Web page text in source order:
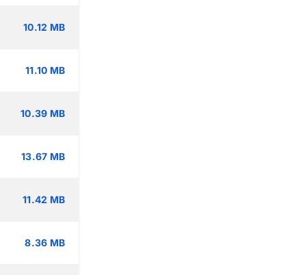
10.12 MB
11.10 MB
10.39 MB
13.67 MB
11.42 MB
8.36 MB